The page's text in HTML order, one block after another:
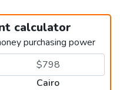
calculator
purchasing power
Cairo